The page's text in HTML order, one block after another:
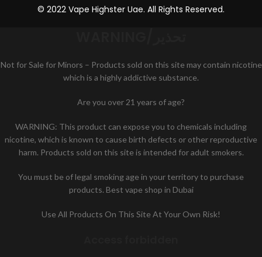
© 2022 Vape Highster Uae. All Rights Reserved.
Not for Sale for Minors – Products sold on this site may contain nicotine
which is a highly addictive substance.
Are you over 21 years of age?
WARNING: This product can expose you to chemicals including
nicotine, which is known to cause birth defects or other reproductive
harm. Products sold on this site is intended for adult smokers.
You must be of legal smoking age in your territory to purchase
products. Best vape shop in Dubai
Use All Products On This Site At Your Own Risk!